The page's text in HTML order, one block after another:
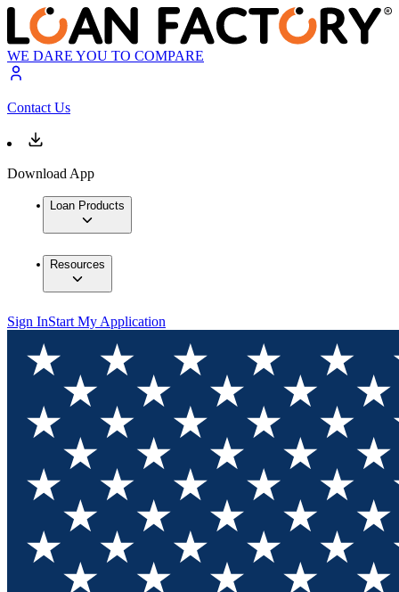
WE DARE YOU TO COMPARE
Contact Us
Download App
Loan Products
Resources
Sign InStart My Application